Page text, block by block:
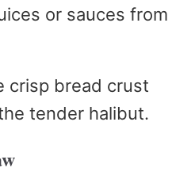
or sauces from
crisp bread crust
tender halibut.